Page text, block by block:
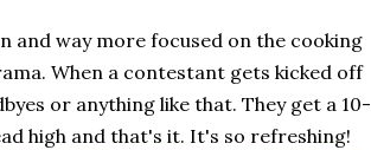
and way more focused on the cooking
When a contestant gets kicked off
or anything like that. They get a 10-
high and that's it. It's so refreshing!